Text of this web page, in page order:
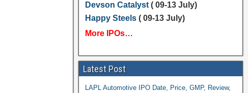
Devson Catalyst( 09-13 July)
Happy Steels( 09-13 July)
More IPOs…
Latest Post
LAPL Automotive IPO Date, Price, GMP, Review,